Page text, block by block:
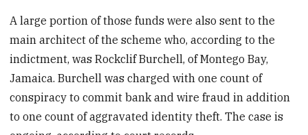
A large portion of those funds were also sent to the
main architect of the scheme who, according to the
indictment, was Rockclif Burchell, of Montego Bay,
Jamaica. Burchell was charged with one count of
conspiracy to commit bank and wire fraud in addition
to one count of aggravated identity theft. The case is